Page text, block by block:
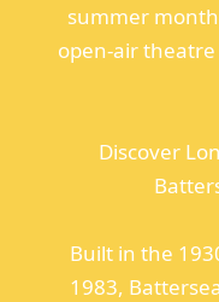
summer
open-air
Discover
Built in the
1983,